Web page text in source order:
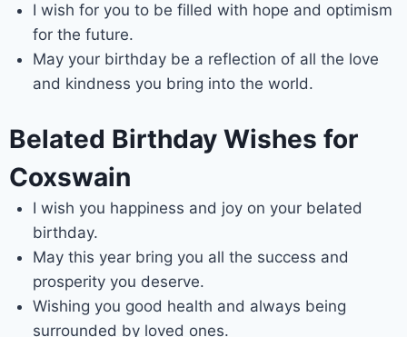
I wish for you to be filled with hope and optimism
for the future.
May your birthday be a reflection of all the love
and kindness you bring into the world.
Belated Birthday Wishes for
Coxswain
I wish you happiness and joy on your belated
birthday.
May this year bring you all the success and
prosperity you deserve.
Wishing you good health and always being
surrounded by loved ones.